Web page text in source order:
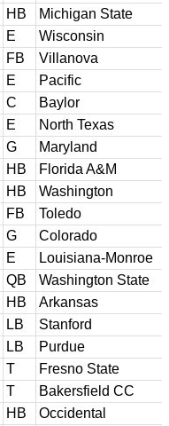
HB
Michigan State
E
Wisconsin
FB
Villanova
E
Pacific
C
Baylor
E
North Texas
G
Maryland
HB
Florida A&M
HB
Washington
FB
Toledo
G
Colorado
E
Louisiana-Monroe
QB
Washington State
HB
Arkansas
LB
Stanford
LB
Purdue
T
Fresno State
T
Bakersfield CC
HB
Occidental